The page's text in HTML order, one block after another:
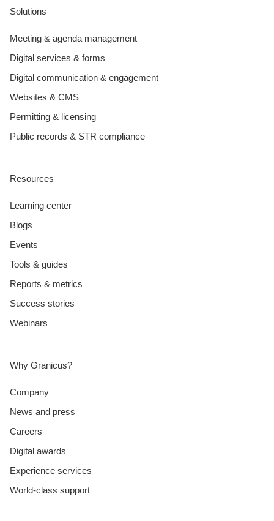
Solutions
Meeting & agenda management
Digital services & forms
Digital communication & engagement
Websites & CMS
Permitting & licensing
Public records & STR compliance
Resources
Learning center
Blogs
Events
Tools & guides
Reports & metrics
Success stories
Webinars
Why Granicus?
Company
News and press
Careers
Digital awards
Experience services
World-class support